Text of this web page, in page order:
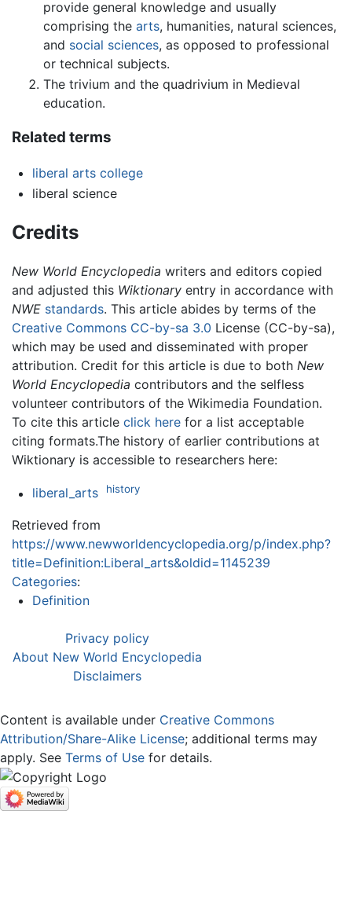
provide general knowledge and usually
comprising the arts, humanities, natural sciences,
and social sciences, as opposed to professional
or technical subjects.
The trivium and the quadrivium in Medieval
education.
Related terms
liberal arts college
liberal science
Credits
New World Encyclopedia writers and editors copied
and adjusted this Wiktionary entry in accordance with
NWE standards. This article abides by terms of the
Creative Commons CC-by-sa 3.0 License (CC-by-sa),
which may be used and disseminated with proper
attribution. Credit for this article is due to both New
World Encyclopedia contributors and the selfless
volunteer contributors of the Wikimedia Foundation.
To cite this article click here for a list acceptable
citing formats.The history of earlier contributions at
Wiktionary is accessible to researchers here:
liberal_arts history
Retrieved from
https://www.newworldencyclopedia.org/p/index.php?
title=Definition:Liberal_arts&oldid=1145239
Categories:
Definition
Privacy policy
About New World Encyclopedia
Disclaimers
Content is available under Creative Commons
Attribution/Share-Alike License; additional terms may
apply. See Terms of Use for details.